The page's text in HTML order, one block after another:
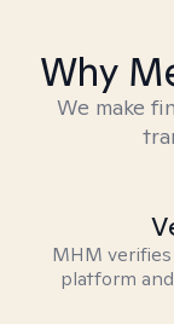
Why
We make
MHM
platform